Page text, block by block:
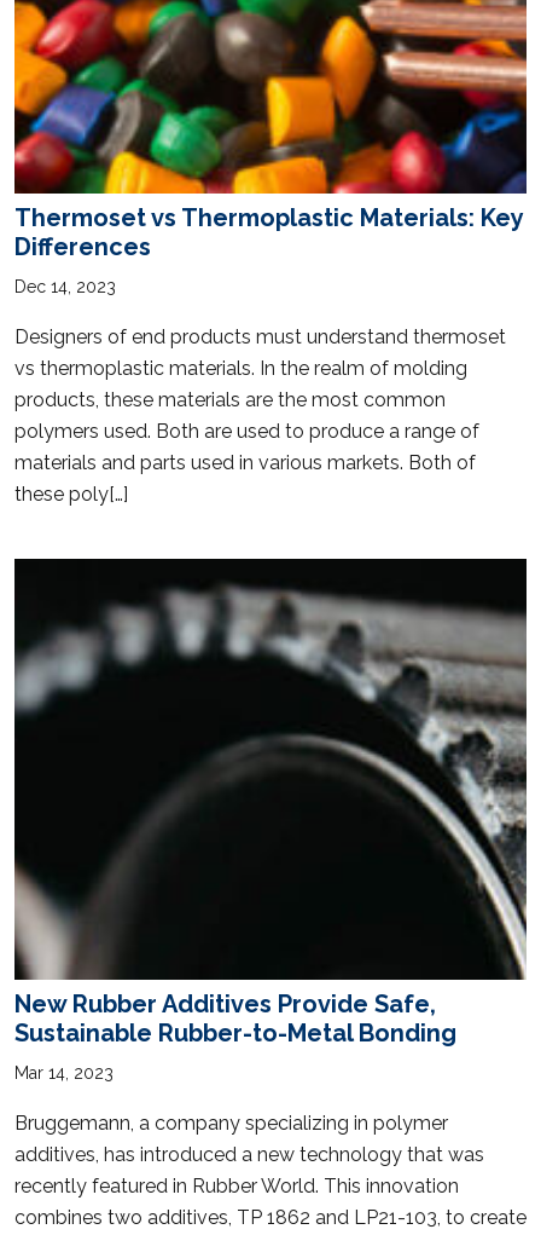
Thermoset vs Thermoplastic Materials: Key
Differences
Dec 14, 2023
Designers of end products must understand thermoset
vs thermoplastic materials. In the realm of molding
products, these materials are the most common
polymers used. Both are used to produce a range of
materials and parts used in various markets. Both of
these poly[…]
New Rubber Additives Provide Safe,
Sustainable Rubber-to-Metal Bonding
Mar 14, 2023
Bruggemann, a company specializing in polymer
additives, has introduced a new technology that was
recently featured in Rubber World. This innovation
combines two additives, TP 1862 and LP21-103, to create